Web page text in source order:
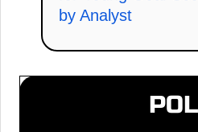
by Analyst